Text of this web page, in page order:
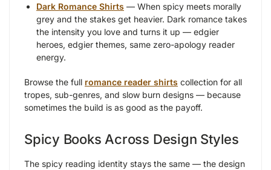
Dark Romance Shirts — When spicy meets morally
grey and the stakes get heavier. Dark romance takes
the intensity you love and turns it up — edgier
heroes, edgier themes, same zero-apology reader
energy.
Browse the full romance reader shirts collection for all
tropes, sub-genres, and slow burn designs — because
sometimes the build is as good as the payoff.
Spicy Books Across Design Styles
The spicy reading identity stays the same — the design